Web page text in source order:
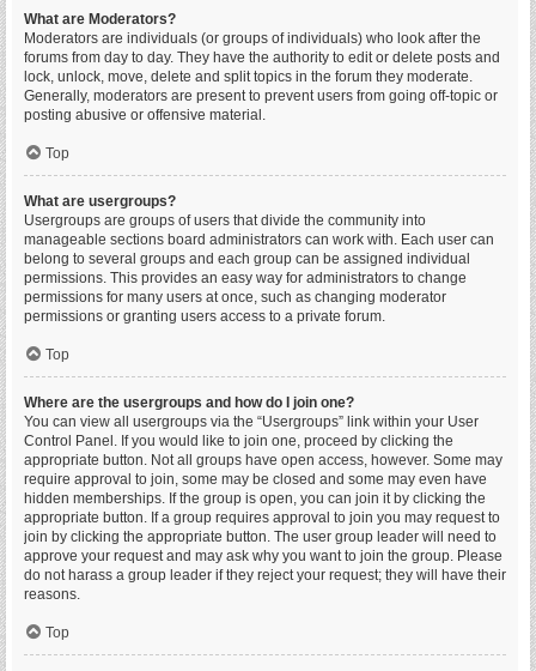
What are Moderators?
Moderators are individuals (or groups of individuals) who look after the
forums from day to day. They have the authority to edit or delete posts and
lock, unlock, move, delete and split topics in the forum they moderate.
Generally, moderators are present to prevent users from going off-topic or
posting abusive or offensive material.
Top
What are usergroups?
Usergroups are groups of users that divide the community into
manageable sections board administrators can work with. Each user can
belong to several groups and each group can be assigned individual
permissions. This provides an easy way for administrators to change
permissions for many users at once, such as changing moderator
permissions or granting users access to a private forum.
Top
Where are the usergroups and how do I join one?
You can view all usergroups via the “Usergroups” link within your User
Control Panel. If you would like to join one, proceed by clicking the
appropriate button. Not all groups have open access, however. Some may
require approval to join, some may be closed and some may even have
hidden memberships. If the group is open, you can join it by clicking the
appropriate button. If a group requires approval to join you may request to
join by clicking the appropriate button. The user group leader will need to
approve your request and may ask why you want to join the group. Please
do not harass a group leader if they reject your request; they will have their
reasons.
Top